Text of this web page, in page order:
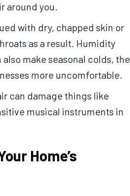
around you.
with dry, chapped skin or
as a result. Humidity
make seasonal colds, the
more uncomfortable.
can damage things like
musical instruments in
Home’s